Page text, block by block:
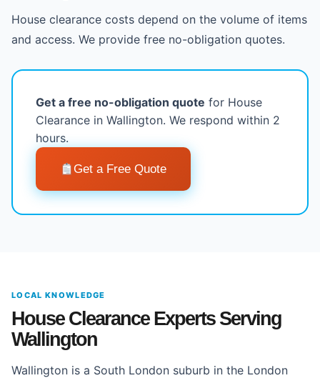
House clearance costs depend on the volume of items
and access. We provide free no-obligation quotes.
Get a free no-obligation quote for House
Clearance in Wallington. We respond within 2
hours.
Get a Free Quote
LOCAL KNOWLEDGE
House Clearance Experts Serving
Wallington
Wallington is a South London suburb in the London